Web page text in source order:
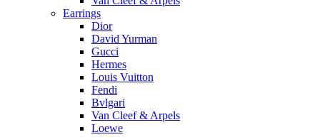
Earrings
Dior
David Yurman
Gucci
Hermes
Louis Vuitton
Fendi
Bvlgari
Van Cleef & Arpels
Loewe